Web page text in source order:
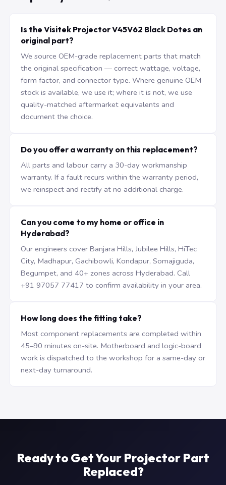
Is the Visitek Projector V45V62 Black Dotes an
original part?
We source OEM-grade replacement parts that match
the original specification — correct wattage, voltage,
form factor, and connector type. Where genuine OEM
stock is available, we use it; where it is not, we use
quality-matched aftermarket equivalents and
document the choice.
Do you offer a warranty on this replacement?
All parts and labour carry a 30-day workmanship
warranty. If a fault recurs within the warranty period,
we reinspect and rectify at no additional charge.
Can you come to my home or office in
Hyderabad?
Our engineers cover Banjara Hills, Jubilee Hills, HiTec
City, Madhapur, Gachibowli, Kondapur, Somajiguda,
Begumpet, and 40+ zones across Hyderabad. Call
+91 97057 77417 to confirm availability in your area.
How long does the fitting take?
Most component replacements are completed within
45–90 minutes on-site. Motherboard and logic-board
work is dispatched to the workshop for a same-day or
next-day turnaround.
Ready to Get Your Projector Part
Replaced?